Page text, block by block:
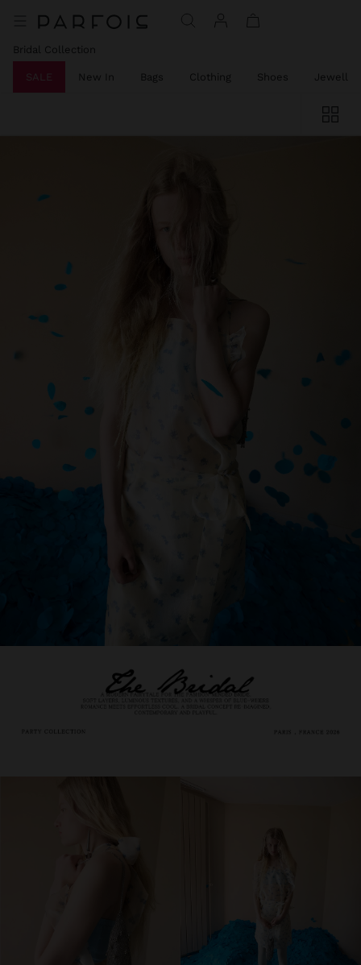
Bridal Collection
SALE New In Bags Clothing Shoes